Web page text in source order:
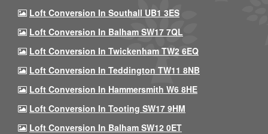
Loft Conversion In Southall UB1 3ES
Loft Conversion In Balham SW17 7QL
Loft Conversion In Twickenham TW2 6EQ
Loft Conversion In Teddington TW11 8NB
Loft Conversion In Hammersmith W6 8HE
Loft Conversion In Tooting SW17 9HM
Loft Conversion In Balham SW12 0ET